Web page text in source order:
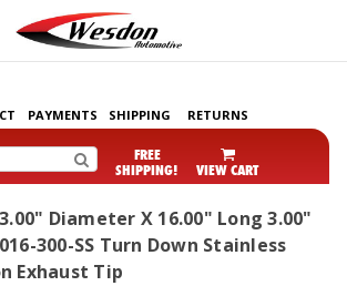
PAYMENTS SHIPPING RETURNS
FREE
SHIPPING! VIEW CART
Diameter X 16.00" Long 3.00"
300-SS Turn Down Stainless
Exhaust Tip